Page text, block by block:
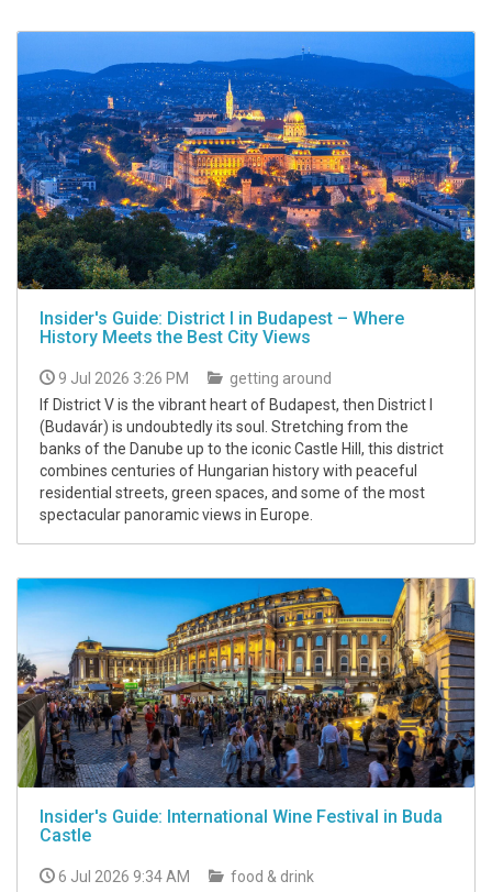
Insider's Guide: District I in Budapest – Where
History Meets the Best City Views
9 Jul 2026 3:26 PM
getting around
If District V is the vibrant heart of Budapest, then District I
(Budavár) is undoubtedly its soul. Stretching from the
banks of the Danube up to the iconic Castle Hill, this district
combines centuries of Hungarian history with peaceful
residential streets, green spaces, and some of the most
spectacular panoramic views in Europe.
Insider's Guide: International Wine Festival in Buda
Castle
6 Jul 2026 9:34 AM food & drink